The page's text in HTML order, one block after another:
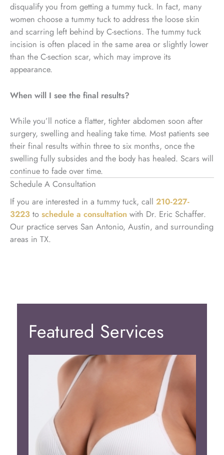
disqualify you from getting a tummy tuck. In fact, many
women choose a tummy tuck to address the loose skin
and scarring left behind by C-sections. The tummy tuck
incision is often placed in the same area or slightly lower
than the C-section scar, which may improve its
appearance.
When will I see the final results?
While you’ll notice a flatter, tighter abdomen soon after
surgery, swelling and healing take time. Most patients see
their final results within three to six months, once the
swelling fully subsides and the body has healed. Scars will
continue to fade over time.
Schedule A Consultation
If you are interested in a tummy tuck, call 210-227-
3223 to schedule a consultation with Dr. Eric Schaffer.
Our practice serves San Antonio, Austin, and surrounding
areas in TX.
Featured Services